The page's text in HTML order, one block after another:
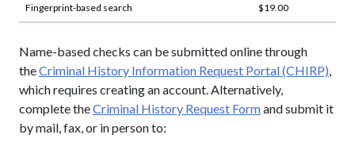
Fingerprint-based search $19.00
Name-based checks can be submitted online through
theCriminal History Information Request Portal (CHIRP),
which requires creating an account. Alternatively,
complete theCriminal History Request Formand submit it
by mail, fax, or in person to: